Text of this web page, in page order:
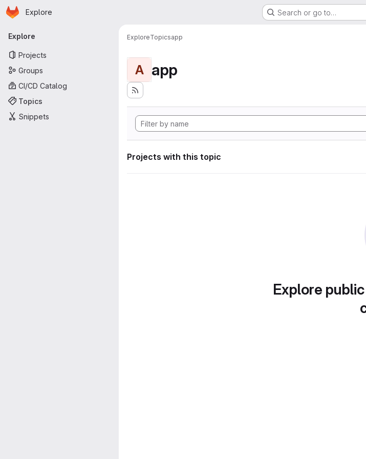
Skip to main content
Homepage
Explore Search or go to…
Primary navigation
Explore
Projects
Groups
CI/CD Catalog
Topics
Snippets
ExploreTopicsapp
A app
Projects with this topic
Explore